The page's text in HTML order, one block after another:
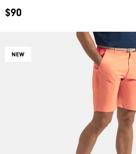
$90
NEW